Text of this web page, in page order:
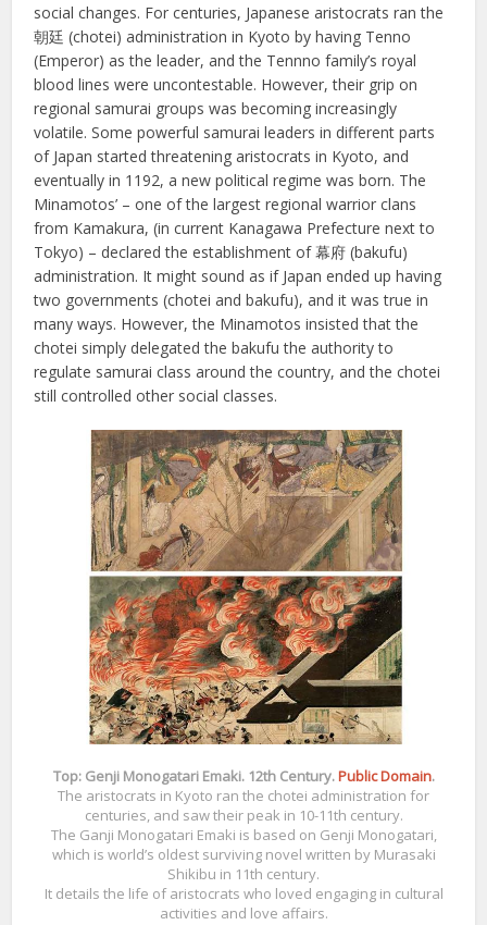
social changes. For centuries, Japanese aristocrats ran the
朝廷 (chotei) administration in Kyoto by having Tenno
(Emperor) as the leader, and the Tennno family’s royal
blood lines were uncontestable. However, their grip on
regional samurai groups was becoming increasingly
volatile. Some powerful samurai leaders in different parts
of Japan started threatening aristocrats in Kyoto, and
eventually in 1192, a new political regime was born. The
Minamotos’ – one of the largest regional warrior clans
from Kamakura, (in current Kanagawa Prefecture next to
Tokyo) – declared the establishment of 幕府 (bakufu)
administration. It might sound as if Japan ended up having
two governments (chotei and bakufu), and it was true in
many ways. However, the Minamotos insisted that the
chotei simply delegated the bakufu the authority to
regulate samurai class around the country, and the chotei
still controlled other social classes.
Top: Genji Monogatari Emaki. 12th Century.Public Domain.
The aristocrats in Kyoto ran the chotei administration for
centuries, and saw their peak in 10-11th century.
The Ganji Monogatari Emaki is based on Genji Monogatari,
which is world’s oldest surviving novel written by Murasaki
Shikibu in 11th century.
It details the life of aristocrats who loved engaging in cultural
activities and love affairs.